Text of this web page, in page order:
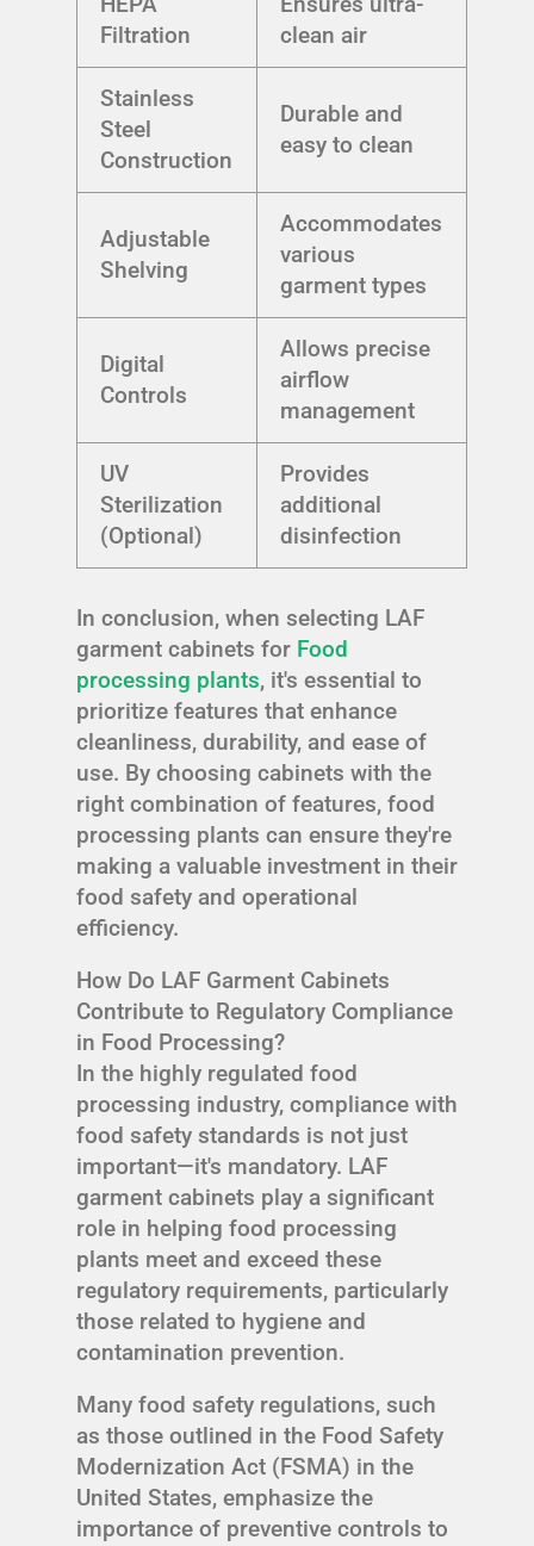
Filtration
clean air
Stainless
Steel
Construction
Durable and
easy to clean
Adjustable
Shelving
Accommodates
various
garment types
Digital
Controls
Allows precise
airflow
management
UV
Sterilization
(Optional)
Provides
additional
disinfection
In conclusion, when selecting LAF
garment cabinets for Food
processing plants, it's essential to
prioritize features that enhance
cleanliness, durability, and ease of
use. By choosing cabinets with the
right combination of features, food
processing plants can ensure they're
making a valuable investment in their
food safety and operational
efficiency.
How Do LAF Garment Cabinets
Contribute to Regulatory Compliance
in Food Processing?
In the highly regulated food
processing industry, compliance with
food safety standards is not just
important—it's mandatory. LAF
garment cabinets play a significant
role in helping food processing
plants meet and exceed these
regulatory requirements, particularly
those related to hygiene and
contamination prevention.
Many food safety regulations, such
as those outlined in the Food Safety
Modernization Act (FSMA) in the
United States, emphasize the
importance of preventive controls to